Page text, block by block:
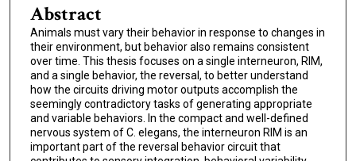
Abstract
Animals must vary their behavior in response to changes in
their environment, but behavior also remains consistent
over time. This thesis focuses on a single interneuron, RIM,
and a single behavior, the reversal, to better understand
how the circuits driving motor outputs accomplish the
seemingly contradictory tasks of generating appropriate
and variable behaviors. In the compact and well-defined
nervous system of C. elegans, the interneuron RIM is an
important part of the reversal behavior circuit that